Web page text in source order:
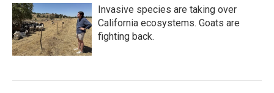
Invasive species are taking over
California ecosystems. Goats are
fighting back.